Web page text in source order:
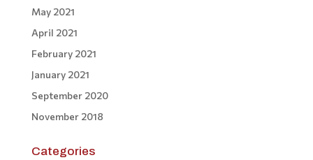
May 2021
April 2021
February 2021
January 2021
September 2020
November 2018
Categories